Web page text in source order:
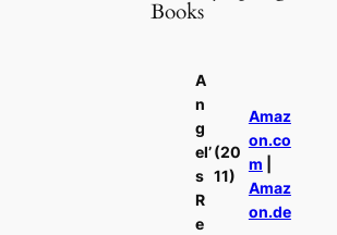
Books
A
n
g
el’
s
R
e
(20
11)
Amaz
on.co
m
Amaz
on.de